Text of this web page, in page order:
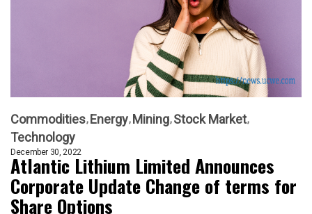
Commodities Energy Mining Stock Market
Technology
December 30, 2022
Atlantic Lithium Limited Announces
Corporate Update Change of terms for
Share Options